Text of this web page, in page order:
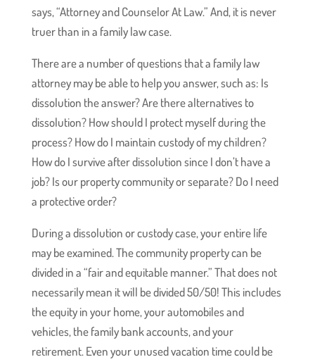
says, “Attorney and Counselor At Law.” And, it is never
truer than in a family law case.
There are a number of questions that a family law
attorney may be able to help you answer, such as: Is
dissolution the answer? Are there alternatives to
dissolution? How should I protect myself during the
process? How do I maintain custody of my children?
How do I survive after dissolution since I don’t have a
job? Is our property community or separate? Do I need
a protective order?
During a dissolution or custody case, your entire life
may be examined. The community property can be
divided in a “fair and equitable manner.” That does not
necessarily mean it will be divided 50/50! This includes
the equity in your home, your automobiles and
vehicles, the family bank accounts, and your
retirement. Even your unused vacation time could be